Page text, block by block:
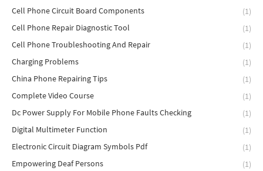
Cell Phone Circuit Board Components
(1)
Cell Phone Repair Diagnostic Tool
(1)
Cell Phone Troubleshooting And Repair
(1)
Charging Problems
(1)
China Phone Repairing Tips
(1)
Complete Video Course
(1)
Dc Power Supply For Mobile Phone Faults Checking
(1)
Digital Multimeter Function
(1)
Electronic Circuit Diagram Symbols Pdf
(1)
Empowering Deaf Persons
(1)